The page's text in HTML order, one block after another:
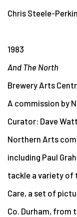
Chris Steele-
1983
And The North
Brewery Arts
A commission by
Curator: Dave
Northern Arts
including Paul
tackle a variety of
Care, a set of
Co. Durham, from